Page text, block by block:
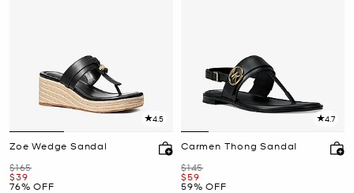
4.5
Zoe Wedge Sandal
Was
$165
Now
$39
76% OFF
4.7
Carmen Thong Sandal
Was
$145
Now
$59
59% OFF